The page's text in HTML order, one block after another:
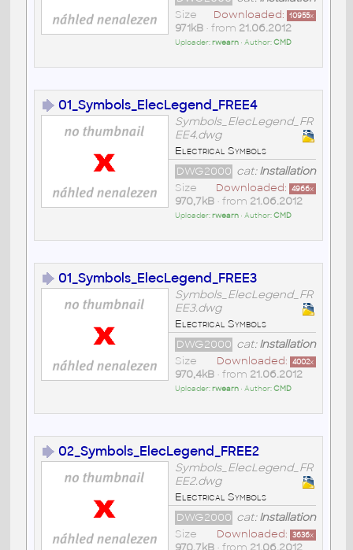
Downloaded: 10955x
Size
971kB• from 21.06.2012
Uploader:rwearn• Author:CMD
01_Symbols_ElecLegend_FREE4
Symbols_ElecLegend_FR
EE4.dwg
Electrical Symbols
cat:Installation
DWG2000
Downloaded: 4966x
Size
970,7kB• from 21.06.2012
Uploader:rwearn• Author:CMD
01_Symbols_ElecLegend_FREE3
Symbols_ElecLegend_FR
EE3.dwg
Electrical Symbols
cat:Installation
DWG2000
Downloaded: 4002x
Size
970,4kB• from 21.06.2012
Uploader:rwearn• Author:CMD
02_Symbols_ElecLegend_FREE2
Symbols_ElecLegend_FR
EE2.dwg
Electrical Symbols
cat:Installation
DWG2000
Downloaded: 3636x
Size
970,7kB• from 21.06.2012